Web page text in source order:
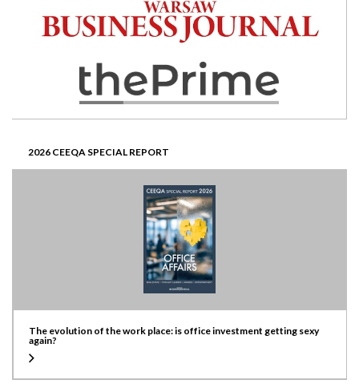
2026 CEEQA SPECIAL REPORT
The evolution of the work place: is office investment getting sexy
again?